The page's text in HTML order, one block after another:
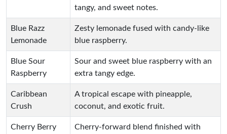
tangy, and sweet notes.
Blue Razz
Lemonade
Zesty lemonade fused with candy-like
blue raspberry.
Blue Sour
Raspberry
Sour and sweet blue raspberry with an
extra tangy edge.
Caribbean
Crush
A tropical escape with pineapple,
coconut, and exotic fruit.
Cherry Berry
Cherry-forward blend finished with